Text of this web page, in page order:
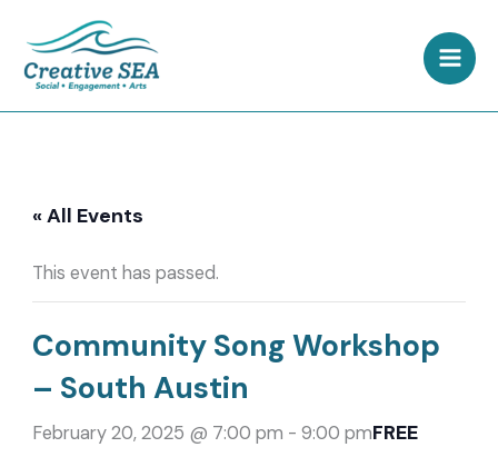
content
« All Events
This event has passed.
Community Song Workshop
– South Austin
February 20, 2025 @ 7:00 pm - 9:00 pmFREE